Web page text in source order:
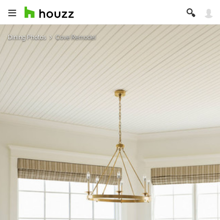
Dining Photos Cove Remodel